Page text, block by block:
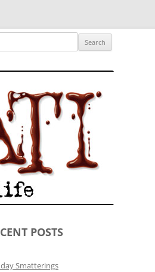
author.
POSTS
Smatterings